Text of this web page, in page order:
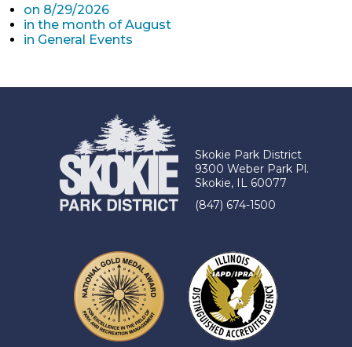
on 8/29/2026
in the month of August
in General Events
Skokie Park District
9300 Weber Park Pl.
Skokie, IL 60077
(847) 674-1500